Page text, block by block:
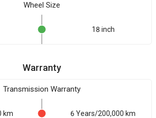
Wheel Size
18 inch
Warranty
Transmission Warranty
km 6 Years/200,000 km